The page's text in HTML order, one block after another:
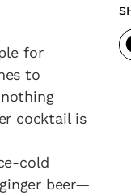
for
to
cocktail is
cold
beer—